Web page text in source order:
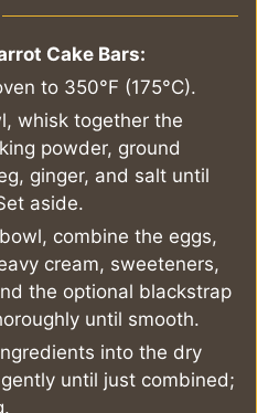
Cake Bars:
to 350°F (175°C).
whisk together the
powder, ground
ginger, and salt until
aside.
combine the eggs,
cream, sweeteners,
the optional blackstrap
until smooth.
into the dry
until just combined;